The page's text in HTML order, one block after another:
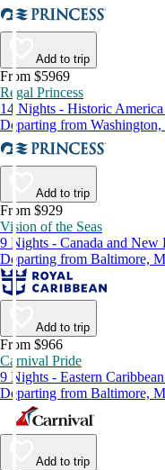
Add to trip
From $5969
Regal Princess
14 Nights - Historic
Departing from
Add to trip
From $929
Vision of the Seas
9 Nights - Canada and New
Departing from Baltimore,
Add to trip
From $966
Carnival Pride
9 Nights - Eastern
Departing from Baltimore,
Add to trip